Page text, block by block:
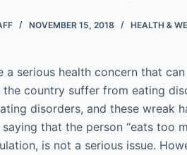
NOVEMBER 15, 2018 HEALTH &
a serious health concern that
country suffer from eating
disorders, and these wreak
that the person “eats too
is not a serious issue.